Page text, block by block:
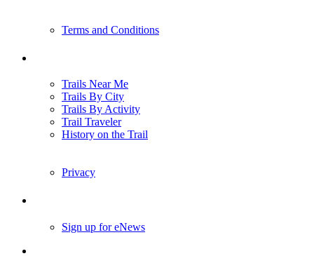
Terms and Conditions
Trails Near Me
Trails By City
Trails By Activity
Trail Traveler
History on the Trail
Privacy
Sign up for eNews